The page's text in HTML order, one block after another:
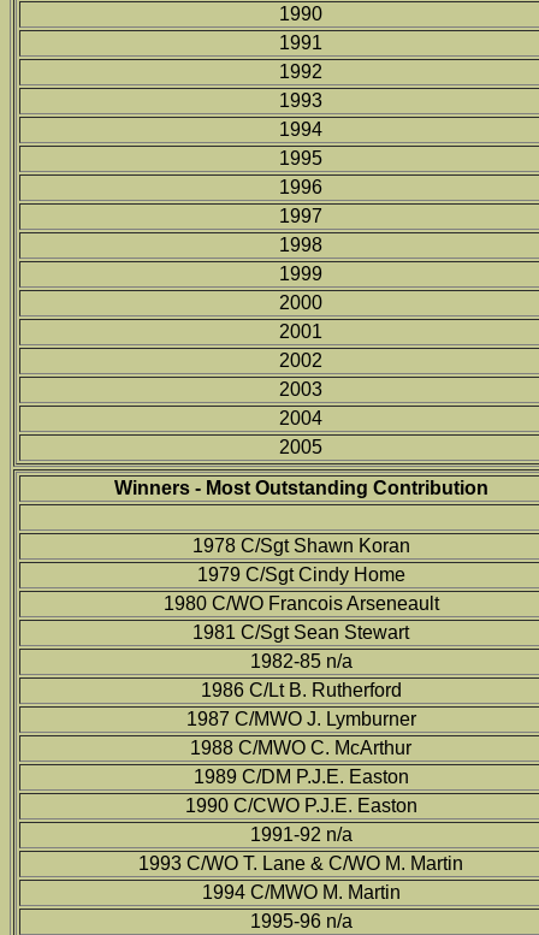
1990
1991
1992
1993
1994
1995
1996
1997
1998
1999
2000
2001
2002
2003
2004
2005
Winners - Most Outstanding Contribution
1978 C/Sgt Shawn Koran
1979 C/Sgt Cindy Home
1980 C/WO Francois Arseneault
1981 C/Sgt Sean Stewart
1982-85 n/a
1986 C/Lt B. Rutherford
1987 C/MWO J. Lymburner
1988 C/MWO C. McArthur
1989 C/DM P.J.E. Easton
1990 C/CWO P.J.E. Easton
1991-92 n/a
1993 C/WO T. Lane & C/WO M. Martin
1994 C/MWO M. Martin
1995-96 n/a